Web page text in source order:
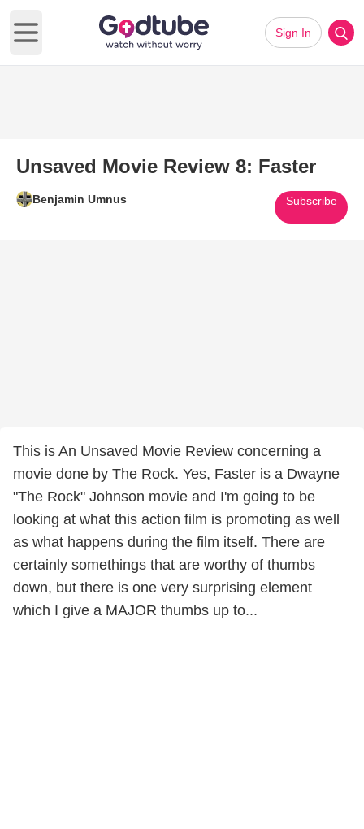
Open main menu
Sign In
Unsaved Movie Review 8: Faster
Benjamin Umnus Subscribe
This is An Unsaved Movie Review concerning a
movie done by The Rock. Yes, Faster is a Dwayne
"The Rock" Johnson movie and I'm going to be
looking at what this action film is promoting as well
as what happens during the film itself. There are
certainly somethings that are worthy of thumbs
down, but there is one very surprising element
which I give a MAJOR thumbs up to...